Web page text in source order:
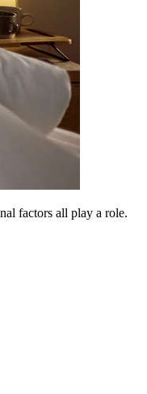
factors all play a role.